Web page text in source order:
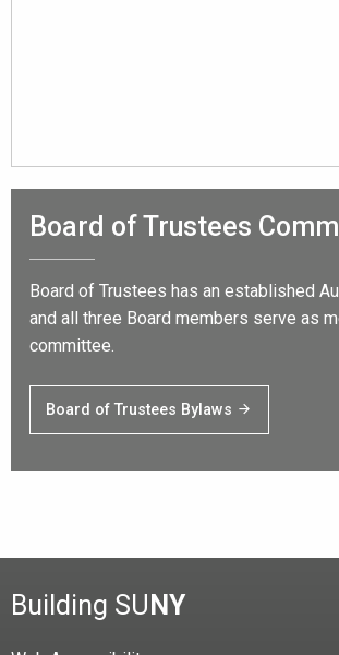
Board of Trustees
Board of Trustees has an established
and all three Board members serve as
committee.
Board of Trustees Bylaws
Building SU NY